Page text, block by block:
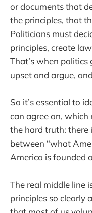
or documents that
the principles, that
Politicians must
principles, create
That’s when politics
upset and argue,
So it’s essential to
can agree on, which
the hard truth: there
between “what
America is founded
The real middle line
principles so clearly